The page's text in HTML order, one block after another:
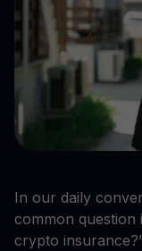
In our daily
common question
crypto